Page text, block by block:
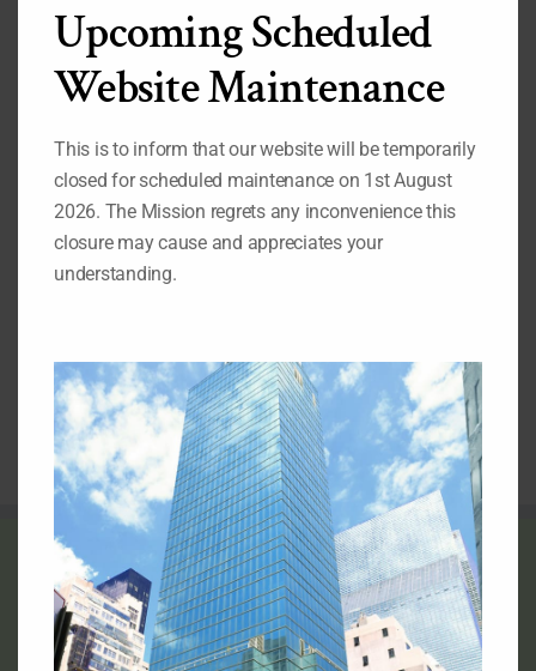
Search
for:
Important Pages
While you are on our website, we also recommend that
you visit the pages listed below:
Our Permanent Representative to the United Nations
Our Deputy Permanent Representative to the United
4.Nigeria at the United Nations: Picture Archive
5.Video Archives of Nigeria at the United Nations
6.Directory of Nigerian Foreign Missions
THE FLAG OF NIGERIA
Upcoming Scheduled
Website Maintenance
This is to inform that our website will be temporarily
closed for scheduled maintenance on 1st August
2026. The Mission regrets any inconvenience this
closure may cause and appreciates your
understanding.